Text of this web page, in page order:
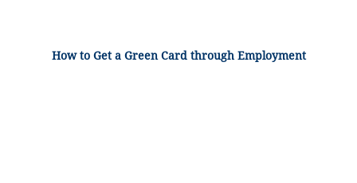
How to Get a Green Card through Employment